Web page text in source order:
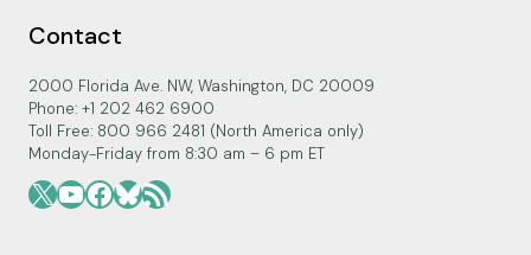
Contact
2000 Florida Ave. NW, Washington, DC 20009
Phone: +1 202 462 6900
Toll Free: 800 966 2481 (North America only)
Monday-Friday from 8:30 am – 6 pm ET
X YouTube
Facebook
Bluesky
RSS Feed